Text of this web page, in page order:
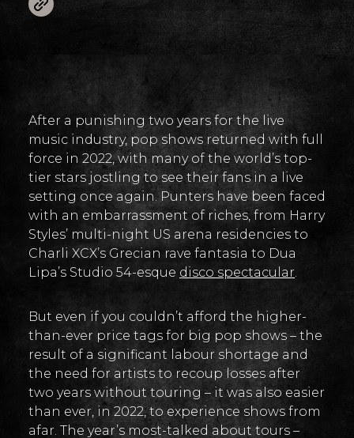
After a punishing two years for the live
music industry, pop shows returned with full
force in 2022, with many of the world’s top-
tier stars jostling to see their fans in a live
setting once again. Punters have been faced
with an embarrassment of riches, from Harry
Styles’ multi-night US arena residencies to
Charli XCX’s Grecian rave fantasia to Dua
Lipa’s Studio 54-esque disco spectacular.
But even if you couldn’t afford the higher-
than-ever price tags for big pop shows – the
result of a significant labour shortage and
the need for artists to recoup losses after
two years without touring – it was also easier
than ever, in 2022, to experience shows from
afar. The year’s most-talked about tours –